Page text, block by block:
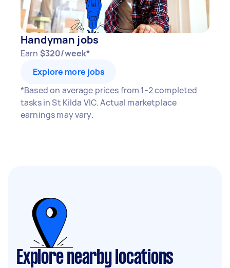
Handyman jobs
Earn $320/week*
Explore more jobs
*Based on average prices from 1-2 completed
tasks in St Kilda VIC. Actual marketplace
earnings may vary.
Explore nearby locations